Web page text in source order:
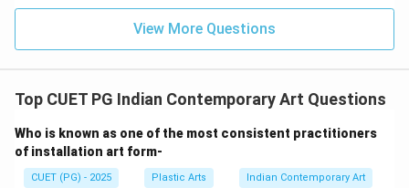
\boxed{\text{(1) A and D
(1) A and D only
Download Solution in PDF
View More Questions
Top CUET PG Indian Contemporary Art Questions
Who is known as one of the most consistent practitioners
of installation art form-
CUET (PG) - 2025 Plastic Arts Indian Contemporary Art